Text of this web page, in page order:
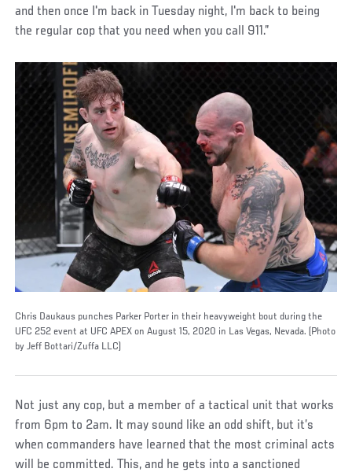
and then once I'm back in Tuesday night, I'm back to being
the regular cop that you need when you call 911.”
Chris Daukaus punches Parker Porter in their heavyweight bout during the
UFC 252 event at UFC APEX on August 15, 2020 in Las Vegas, Nevada. (Photo
by Jeff Bottari/Zuffa LLC)
Not just any cop, but a member of a tactical unit that works
from 6pm to 2am. It may sound like an odd shift, but it’s
when commanders have learned that the most criminal acts
will be committed. This, and he gets into a sanctioned